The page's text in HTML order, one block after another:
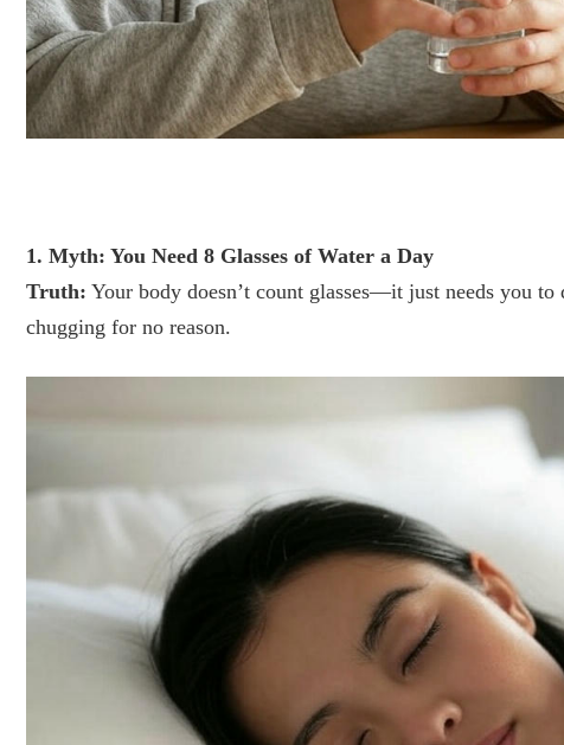
1. Myth: You Need 8 Glasses of Water a Day
Truth: Your body doesn’t count glasses—it just needs you
chugging for no reason.